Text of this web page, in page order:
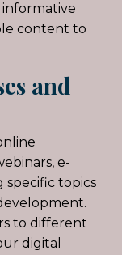
content to
and
e-
specific topics
to different
digital